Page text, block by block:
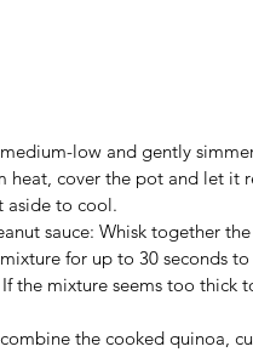
low and gently
heat, cover the pot and let it
aside to cool.
sauce: Whisk together
for up to 30 seconds
the mixture seems too thick
the cooked quinoa,